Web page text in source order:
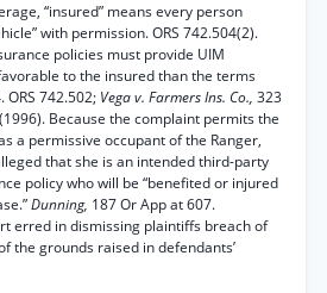
“insured” means every person
with permission. ORS 742.504(2).
policies must provide UIM
to the insured than the terms
ORS 742.502; Vega v. Farmers Ins. Co., 323
Because the complaint permits the
a permissive occupant of the Ranger,
that she is an intended third-party
policy who will be “benefited or injured
Dunning, 187 Or App at 607.
erred in dismissing plaintiffs breach of
the grounds raised in defendants’